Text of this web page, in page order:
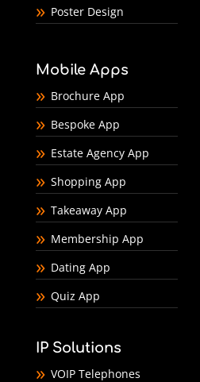
Poster Design
Mobile Apps
Brochure App
Bespoke App
Estate Agency App
Shopping App
Takeaway App
Membership App
Dating App
Quiz App
IP Solutions
VOIP Telephones